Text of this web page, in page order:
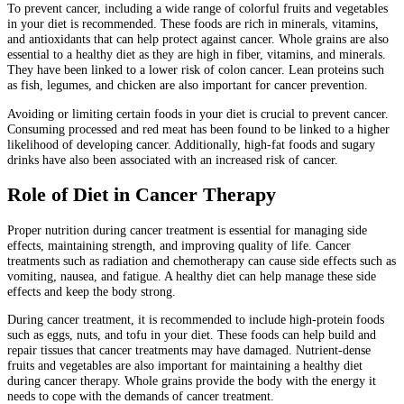
To prevent cancer, including a wide range of colorful fruits and vegetables
in your diet is recommended. These foods are rich in minerals, vitamins,
and antioxidants that can help protect against cancer. Whole grains are also
essential to a healthy diet as they are high in fiber, vitamins, and minerals.
They have been linked to a lower risk of colon cancer. Lean proteins such
as fish, legumes, and chicken are also important for cancer prevention.
Avoiding or limiting certain foods in your diet is crucial to prevent cancer.
Consuming processed and red meat has been found to be linked to a higher
likelihood of developing cancer. Additionally, high-fat foods and sugary
drinks have also been associated with an increased risk of cancer.
Role of Diet in Cancer Therapy
Proper nutrition during cancer treatment is essential for managing side
effects, maintaining strength, and improving quality of life. Cancer
treatments such as radiation and chemotherapy can cause side effects such as
vomiting, nausea, and fatigue. A healthy diet can help manage these side
effects and keep the body strong.
During cancer treatment, it is recommended to include high-protein foods
such as eggs, nuts, and tofu in your diet. These foods can help build and
repair tissues that cancer treatments may have damaged. Nutrient-dense
fruits and vegetables are also important for maintaining a healthy diet
during cancer therapy. Whole grains provide the body with the energy it
needs to cope with the demands of cancer treatment.